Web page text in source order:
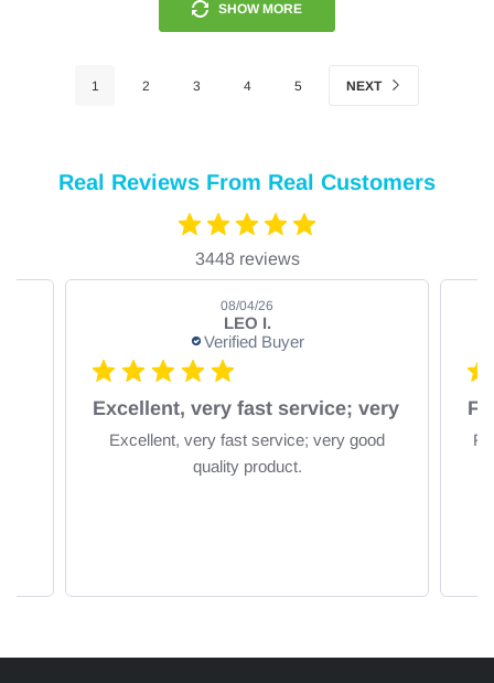
SHOW MORE
1 2 3 4 5 NEXT
Real Reviews From Real Customers
3448 reviews
LEO I.
Verified Buyer
08/04/26
Excellent, very fast service; very
Excellent, very fast service; very good
quality product.